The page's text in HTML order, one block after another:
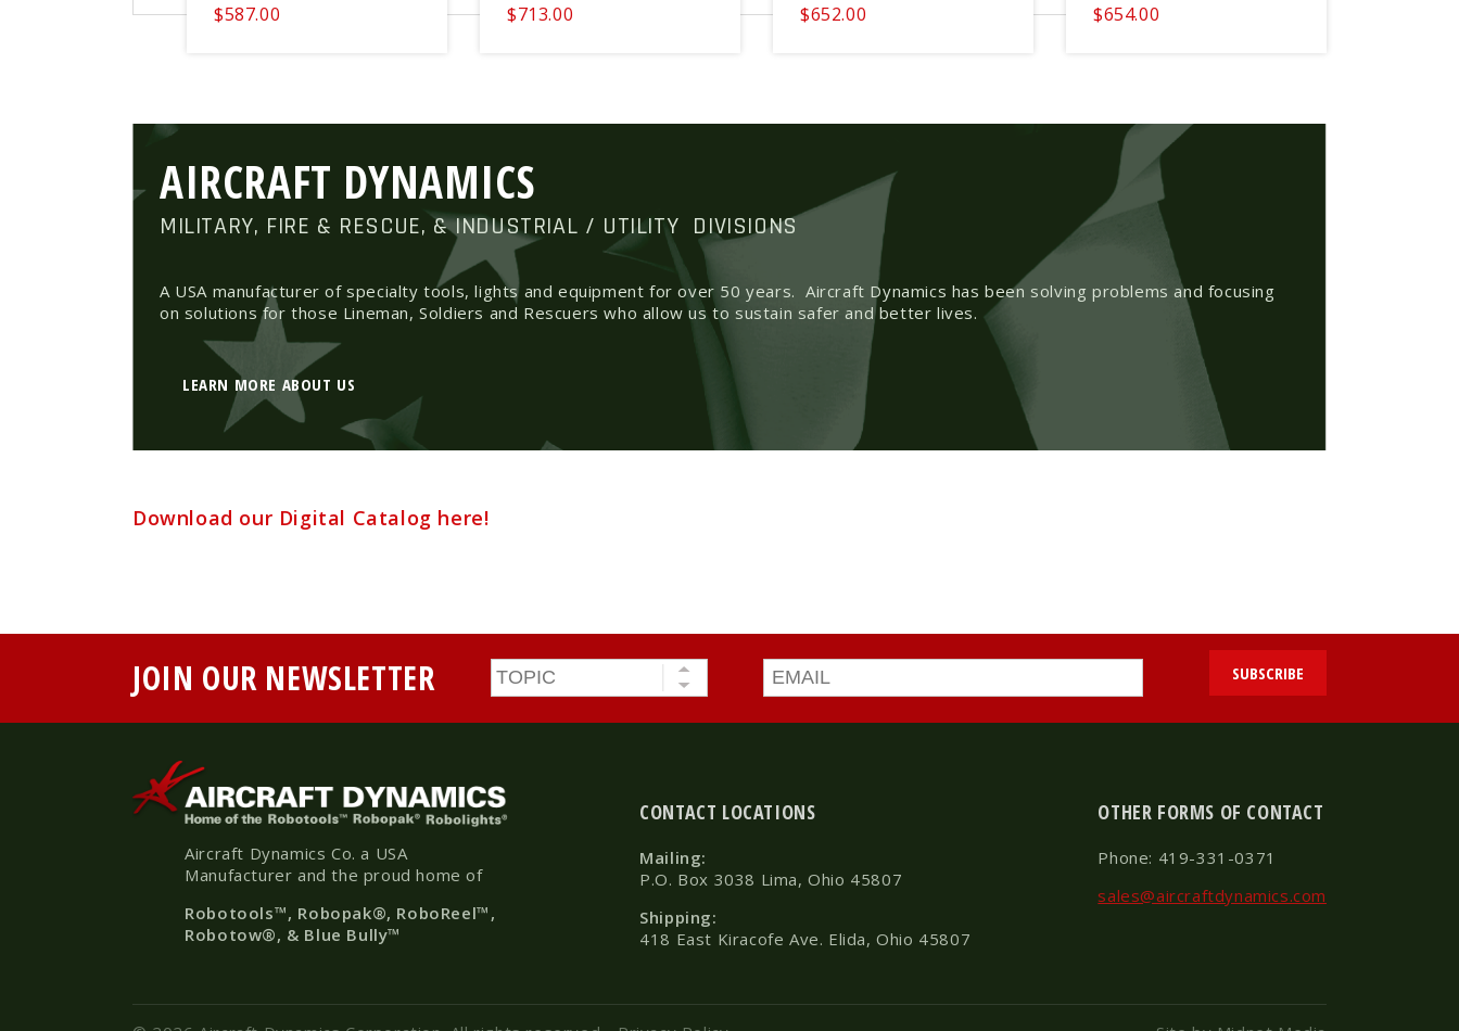
$587.00 $713.00 $652.00 $654.00
AIRCRAFT DYNAMICS
MILITARY, FIRE & RESCUE, & INDUSTRIAL / UTILITY DIVISIONS
A USA manufacturer of specialty tools, lights and equipment for over 50 years. Aircraft Dynamics has been solving problems and focusing
on solutions for those Lineman, Soldiers and Rescuers who allow us to sustain safer and better lives.
LEARN MORE ABOUT US
Download our Digital Catalog here!
JOIN OUR NEWSLETTER Topic Email
Aircraft Dynamics Co. a USA
Manufacturer and the proud home of
Robotools™, Robopak®, RoboReel™,
Robotow®, & Blue Bully™
CONTACT LOCATIONS
Mailing:
P.O. Box 3038 Lima, Ohio 45807
Shipping:
418 East Kiracofe Ave. Elida, Ohio 45807
OTHER FORMS OF CONTACT
Phone: 419-331-0371
sales@aircraftdynamics.com